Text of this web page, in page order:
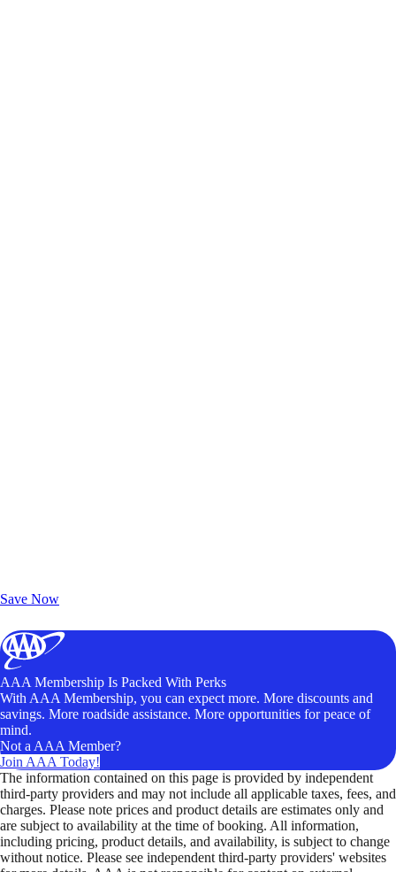
Save Now
AAA Membership Is Packed With Perks
With AAA Membership, you can expect more. More discounts and
savings. More roadside assistance. More opportunities for peace of
mind.
Not a AAA Member?
Join AAA Today!
The information contained on this page is provided by independent
third-party providers and may not include all applicable taxes, fees, and
charges. Please note prices and product details are estimates only and
are subject to availability at the time of booking. All information,
including pricing, product details, and availability, is subject to change
without notice. Please see independent third-party providers' websites